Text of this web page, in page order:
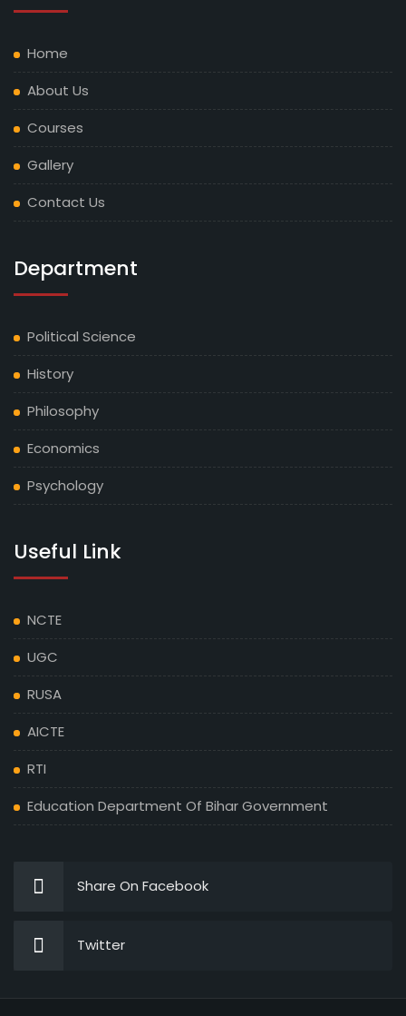
Home
About Us
Courses
Gallery
Contact Us
Department
Political Science
History
Philosophy
Economics
Psychology
Useful Link
NCTE
UGC
RUSA
AICTE
RTI
Education Department Of Bihar Government
Share On Facebook
Twitter